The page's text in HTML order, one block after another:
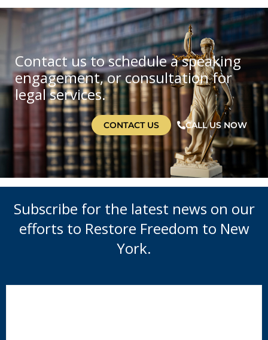
Contact us to schedule a speaking
engagement, or consultation for
legal services.
CONTACT US CALL US NOW
Subscribe for the latest news on our
efforts to Restore Freedom to New
York.